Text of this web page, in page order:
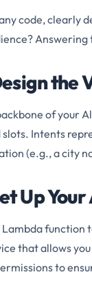
code, clearly
Answering
the
of your
slots. Intents
(e.g., a city
Up
Lambda function
that allows
to